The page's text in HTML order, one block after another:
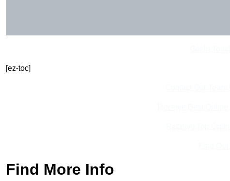
[ez-toc]
Find More Info